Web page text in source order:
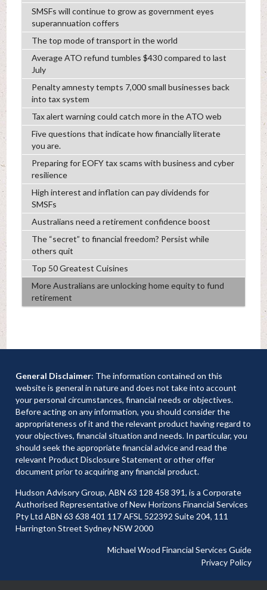
SMSFs will continue to grow as government eyes
superannuation coffers
The top mode of transport in the world
Average ATO refund tumbles $430 compared to last
July
Penalty amnesty tempts 7,000 small businesses back
into tax system
Tax alert warning could catch more in the ATO web
Five questions that indicate how financially literate
you are.
Preparing for EOFY tax scams with business and cyber
resilience
High interest and inflation can pay dividends for
SMSFs
Australians need a retirement confidence boost
The “secret” to financial freedom? Persist while
others quit
Top 50 Greatest Cuisines
More Australians are unlocking home equity to fund
retirement
General Disclaimer: The information contained on this
website is general in nature and does not take into account
your personal circumstances, financial needs or objectives.
Before acting on any information, you should consider the
appropriateness of it and the relevant product having regard to
your objectives, financial situation and needs. In particular, you
should seek the appropriate financial advice and read the
relevant Product Disclosure Statement or other offer
document prior to acquiring any financial product.
Hudson Advisory Group, ABN 63 128 458 391, is a Corporate
Authorised Representative of New Horizons Financial Services
Pty Ltd ABN 63 638 401 117 AFSL 522392 Suite 204, 111
Harrington Street Sydney NSW 2000
Michael Wood Financial Services Guide
Privacy Policy